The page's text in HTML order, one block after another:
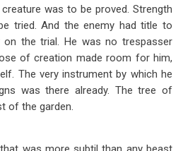
was to be proved. Strength
tried. And the enemy had title to
the trial. He was no trespasser
of creation made room for him,
The very instrument by which he
was there already. The tree of
of the garden.